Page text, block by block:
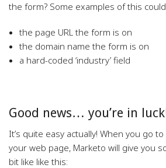
the form? Some examples of this
the page URL the form is on
the domain name the form is on
a hard-coded ‘industry’ field
Good news… you’re in
It’s quite easy actually! When you go
your web page, Marketo will give you
bit like like this: